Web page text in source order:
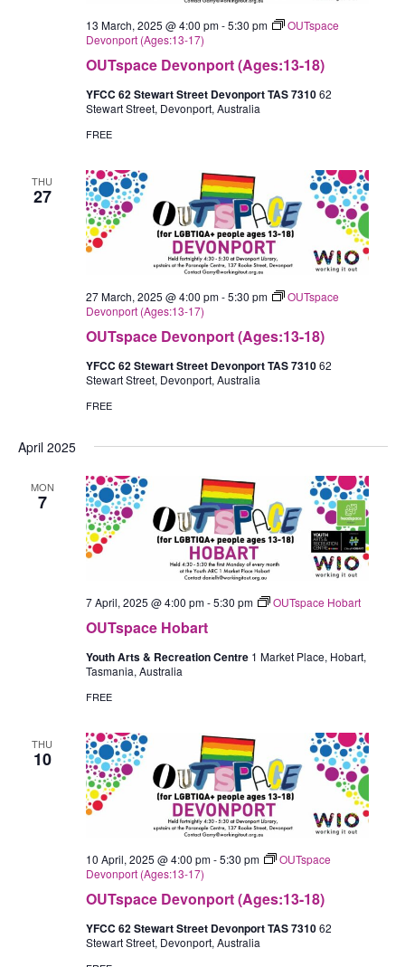
OUTspace Devonport (Ages:13-18)
13 March, 2025 @ 4:00 pm-5:30 pm
OUTspace
Devonport (Ages:13-17)
YFCC 62 Stewart Street Devonport TAS 731062
Stewart Street, Devonport, Australia
FREE
THU
27
OUTspace Devonport (Ages:13-18)
27 March, 2025 @ 4:00 pm-5:30 pm
OUTspace
Devonport (Ages:13-17)
YFCC 62 Stewart Street Devonport TAS 731062
Stewart Street, Devonport, Australia
FREE
April 2025
MON
7
OUTspace Hobart
7 April, 2025 @ 4:00 pm-5:30 pm OUTspace Hobart
Youth Arts & Recreation Centre 1 Market Place, Hobart,
Tasmania, Australia
FREE
THU
10
OUTspace Devonport (Ages:13-18)
10 April, 2025 @ 4:00 pm-5:30 pm
OUTspace
Devonport (Ages:13-17)
YFCC 62 Stewart Street Devonport TAS 731062
Stewart Street, Devonport, Australia